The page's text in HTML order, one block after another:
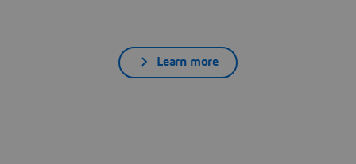
Learn more